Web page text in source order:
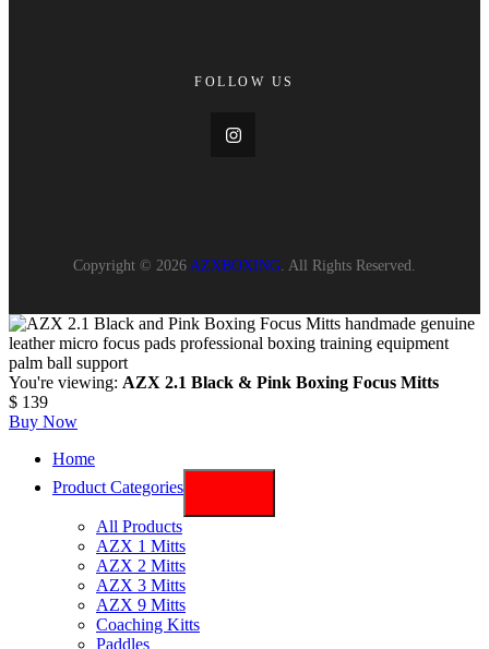
FOLLOW US
Copyright © 2026 AZXBOXING. All Rights Reserved.
You're viewing: AZX 2.1 Black & Pink Boxing Focus Mitts
$ 139
Buy Now
Home
Product Categories
All Products
AZX 1 Mitts
AZX 2 Mitts
AZX 3 Mitts
AZX 9 Mitts
Coaching Kitts
Paddles